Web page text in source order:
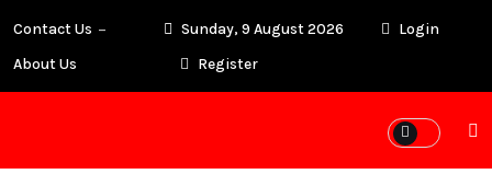
Contact Us
About Us
Sunday, 9 August 2026
Login
Register